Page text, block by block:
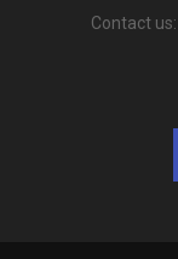
Contact us: